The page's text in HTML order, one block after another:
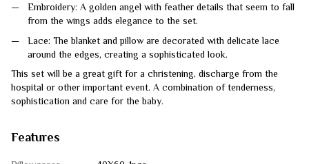
Embroidery: A golden angel with feather details that seem to fall
from the wings adds elegance to the set.
Lace: The blanket and pillow are decorated with delicate lace
around the edges, creating a sophisticated look.
This set will be a great gift for a christening, discharge from the
hospital or other important event. A combination of tenderness,
sophistication and care for the baby.
Features